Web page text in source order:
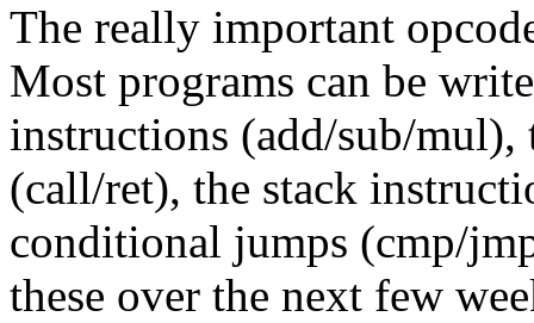
The really important
Most programs can be
instructions (add/sub/
(call/ret), the stack
conditional jumps (cmp/
these over the next few